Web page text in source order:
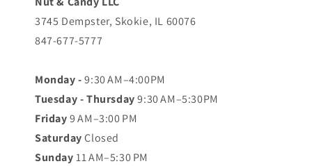
3745 Dempster, Skokie, IL 60076
847-677-5777
Monday -9:30 AM–4:00PM
Tuesday - Thursday9:30 AM–5:30PM
Friday9 AM–3:00 PM
SaturdayClosed
Sunday11 AM–5:30 PM